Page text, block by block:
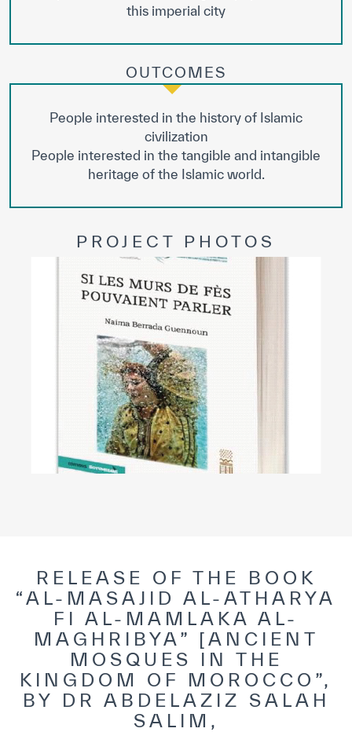
this imperial city
OUTCOMES
People interested in the history of Islamic
civilization
People interested in the tangible and intangible
heritage of the Islamic world.
PROJECT PHOTOS
RELEASE OF THE BOOK
“AL-MASAJID AL-ATHARYA
FI AL-MAMLAKA AL-
MAGHRIBYA” [ANCIENT
MOSQUES IN THE
KINGDOM OF MOROCCO”,
BY DR ABDELAZIZ SALAH
SALIM,